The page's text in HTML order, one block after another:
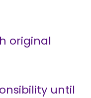
original
until